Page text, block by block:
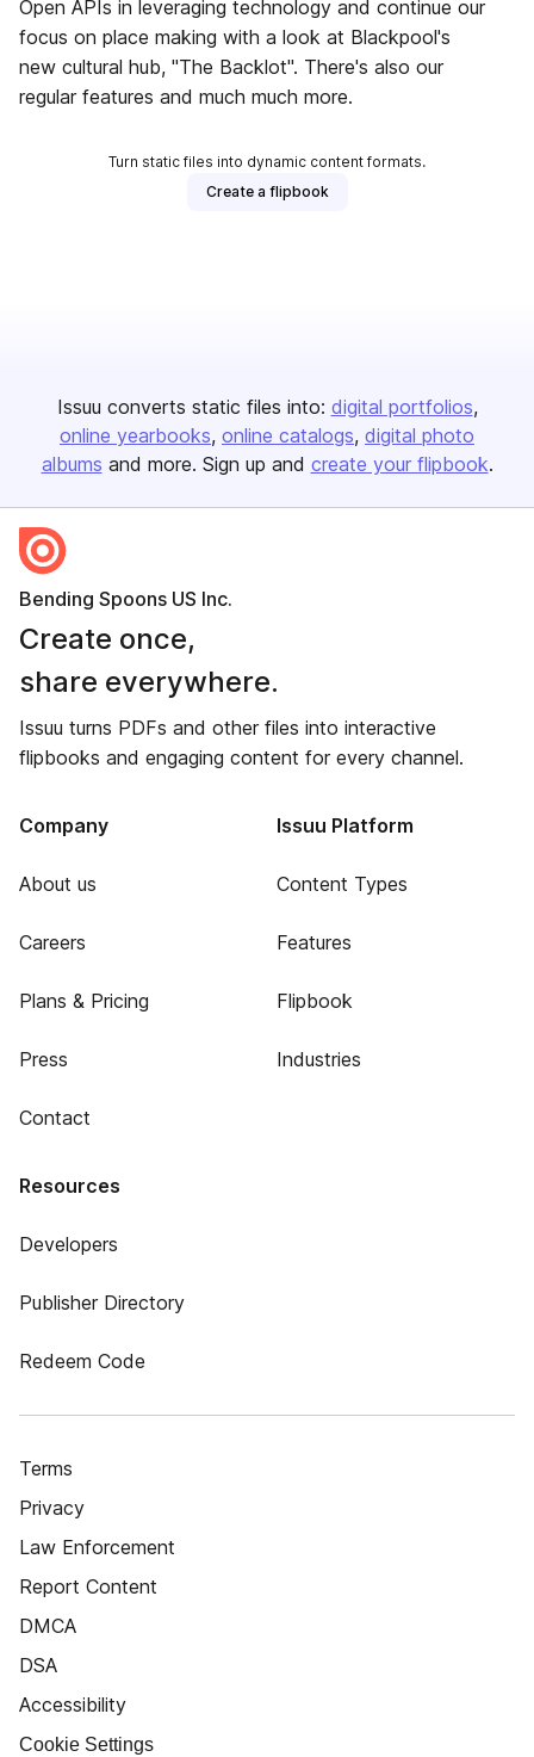
Open APIs in leveraging technology and continue our
focus on place making with a look at Blackpool's
new cultural hub, "The Backlot". There's also our
regular features and much much more.
Turn static files into dynamic content formats.
Create a flipbook
Issuu converts static files into: digital portfolios
online yearbooks online catalogs digital photo
albums and more. Sign up and create your flipbook.
Bending Spoons US Inc.
Create once,
share everywhere.
Issuu turns PDFs and other files into interactive
flipbooks and engaging content for every channel.
Company
About us
Careers
Plans & Pricing
Press
Contact
Issuu Platform
Content Types
Features
Flipbook
Industries
Resources
Developers
Publisher Directory
Redeem Code
Terms
Privacy
Law Enforcement
Report Content
DMCA
DSA
Accessibility
Cookie Settings